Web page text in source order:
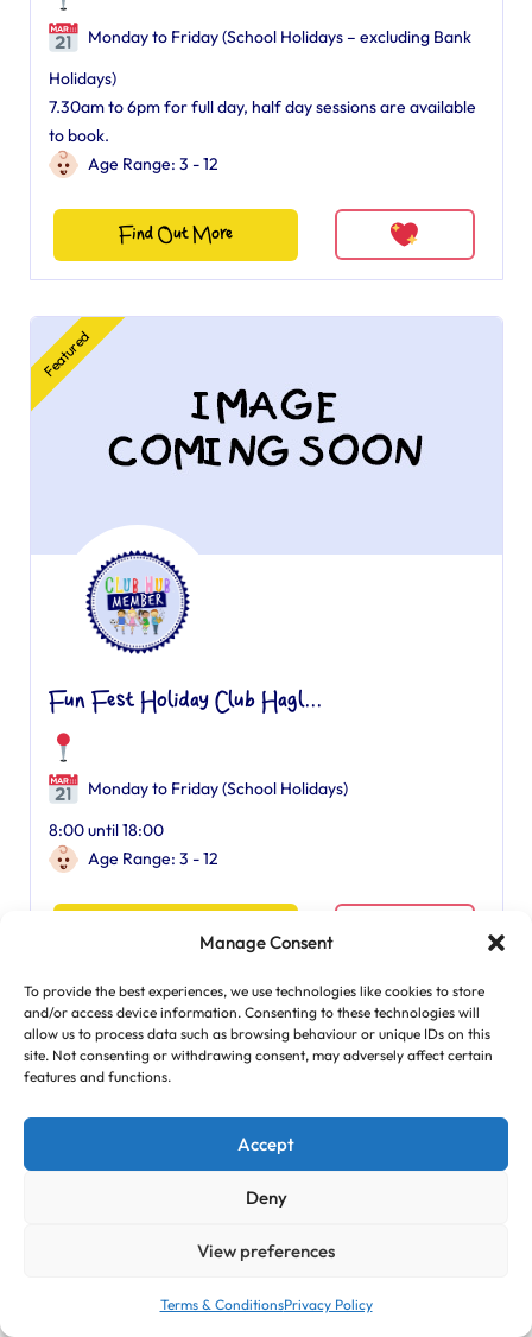
Manage Consent
To provide the best experiences, we use technologies like cookies to store
and/or access device information. Consenting to these technologies will
allow us to process data such as browsing behaviour or unique IDs on this
site. Not consenting or withdrawing consent, may adversely affect certain
features and functions.
Accept
Deny
View preferences
Terms & ConditionsPrivacy Policy
Monday to Friday (School Holidays – excluding Bank
Holidays)
7.30am to 6pm for full day, half day sessions are available
to book.
Age Range: 3 - 12
Find Out More
Featured
Fun Fest Holiday Club Hagl...
Monday to Friday (School Holidays)
8:00 until 18:00
Age Range: 3 - 12
Featured